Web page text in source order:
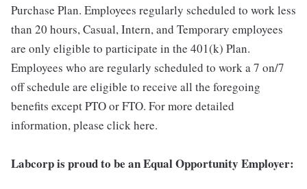
Purchase Plan. Employees regularly scheduled to work less
than 20 hours, Casual, Intern, and Temporary employees
are only eligible to participate in the 401(k) Plan.
Employees who are regularly scheduled to work a 7 on/7
off schedule are eligible to receive all the foregoing
benefits except PTO or FTO. For more detailed
information, please click here.
Labcorp is proud to be an Equal Opportunity Employer: